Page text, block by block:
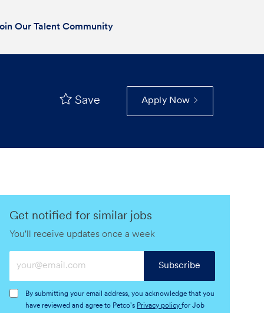
Our Talent Community
Save Apply Now
Get notified for similar jobs
You'll receive updates once a week
Email
(Required)
By submitting your email address, you acknowledge that you
have reviewed and agree to Petco's Privacy policyfor Job
Subscribe